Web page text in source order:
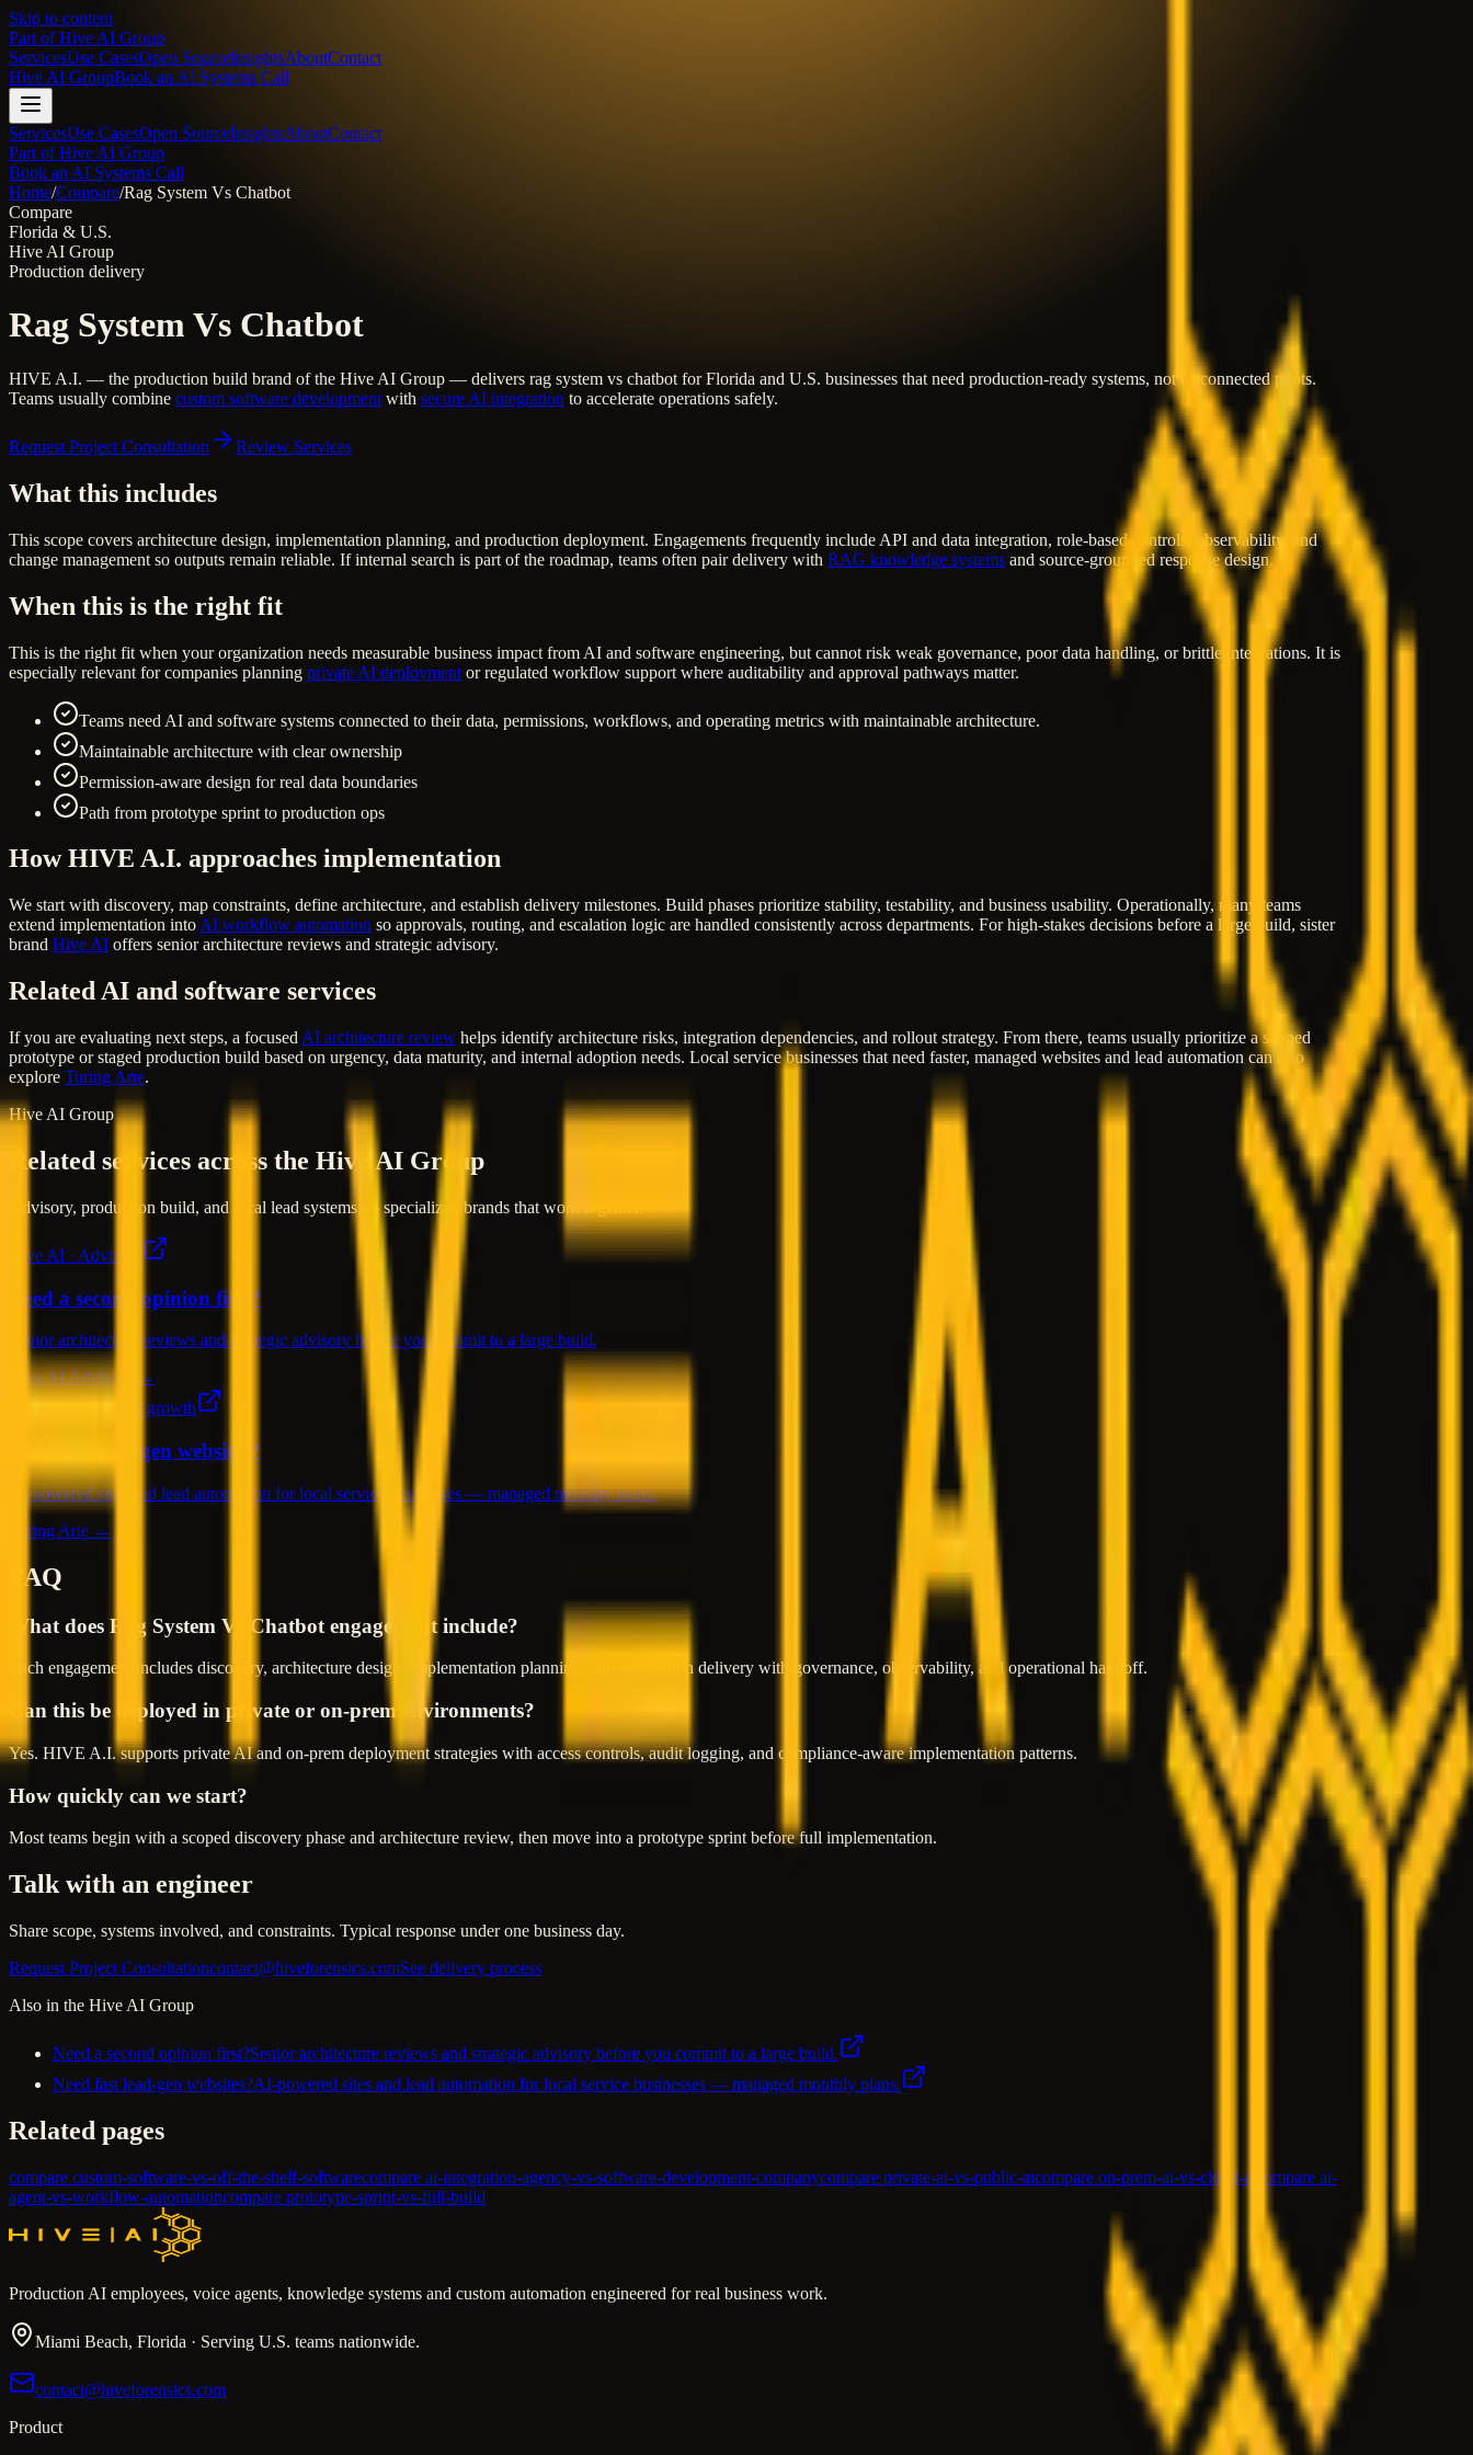
Skip to content
Part ofHive AI Group
ServicesUse CasesOpen SourceInsightsAboutContact
Hive AI GroupBook an AI Systems Call
ServicesUse CasesOpen SourceInsightsAboutContact
Part of Hive AI Group
Book an AI Systems Call
Home/Compare/Rag System Vs Chatbot
Compare
Florida & U.S.
Hive AI Group
Production delivery
Rag System Vs Chatbot
HIVE A.I. — the production build brand of the Hive AI Group — delivers rag system vs chatbot for Florida and U.S. businesses that need production-ready systems, not disconnected pilots.
Teams usually combine custom software development with secure AI integration to accelerate operations safely.
Request Project Consultation Review Services
What this includes
This scope covers architecture design, implementation planning, and production deployment. Engagements frequently include API and data integration, role-based controls, observability, and
change management so outputs remain reliable. If internal search is part of the roadmap, teams often pair delivery with RAG knowledge systems and source-grounded response design.
When this is the right fit
This is the right fit when your organization needs measurable business impact from AI and software engineering, but cannot risk weak governance, poor data handling, or brittle integrations. It is
especially relevant for companies planning private AI deployment or regulated workflow support where auditability and approval pathways matter.
Teams need AI and software systems connected to their data, permissions, workflows, and operating metrics with maintainable architecture.
Maintainable architecture with clear ownership
Permission-aware design for real data boundaries
Path from prototype sprint to production ops
How HIVE A.I. approaches implementation
We start with discovery, map constraints, define architecture, and establish delivery milestones. Build phases prioritize stability, testability, and business usability. Operationally, many teams
extend implementation into AI workflow automation so approvals, routing, and escalation logic are handled consistently across departments. For high-stakes decisions before a large build, sister
brand Hive AI offers senior architecture reviews and strategic advisory.
Related AI and software services
If you are evaluating next steps, a focused AI architecture review helps identify architecture risks, integration dependencies, and rollout strategy. From there, teams usually prioritize a scoped
prototype or staged production build based on urgency, data maturity, and internal adoption needs. Local service businesses that need faster, managed websites and lead automation can also
explore Turing Arte.
Hive AI Group
Related services across the Hive AI Group
Advisory, production build, and local lead systems — specialized brands that work together.
Hive AI · Advisory
Need a second opinion first?
Senior architecture reviews and strategic advisory before you commit to a large build.
Hive AI Advisory →
Turing Arte · Local growth
Need fast lead-gen websites?
AI-powered sites and lead automation for local service businesses — managed monthly plans.
Turing Arte →
FAQ
What does Rag System Vs Chatbot engagement include?
Each engagement includes discovery, architecture design, implementation planning, and production delivery with governance, observability, and operational handoff.
Can this be deployed in private or on-prem environments?
Yes. HIVE A.I. supports private AI and on-prem deployment strategies with access controls, audit logging, and compliance-aware implementation patterns.
How quickly can we start?
Most teams begin with a scoped discovery phase and architecture review, then move into a prototype sprint before full implementation.
Talk with an engineer
Share scope, systems involved, and constraints. Typical response under one business day.
Request Project Consultationcontact@hiveforensics.comSee delivery process
Also in the Hive AI Group
Need a second opinion first?Senior architecture reviews and strategic advisory before you commit to a large build.
Need fast lead-gen websites?AI-powered sites and lead automation for local service businesses — managed monthly plans.
Related pages
compare custom-software-vs-off-the-shelf-softwarecompare ai-integration-agency-vs-software-development-companycompare private-ai-vs-public-aicompare on-prem-ai-vs-cloud-ai
compare ai-
agent-vs-workflow-automationcompare prototype-sprint-vs-full-build
Production AI employees, voice agents, knowledge systems and custom automation engineered for real business work.
Miami Beach, Florida · Serving U.S. teams nationwide.
contact@hiveforensics.com
Product